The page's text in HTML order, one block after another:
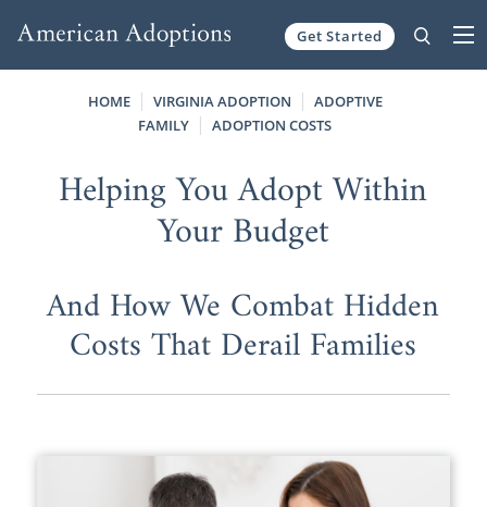
Get Started
HOME VIRGINIA ADOPTION
ADOPTIVE
FAMILY
ADOPTION COSTS
Helping You Adopt Within
Your Budget
And How We Combat Hidden
Costs That Derail Families